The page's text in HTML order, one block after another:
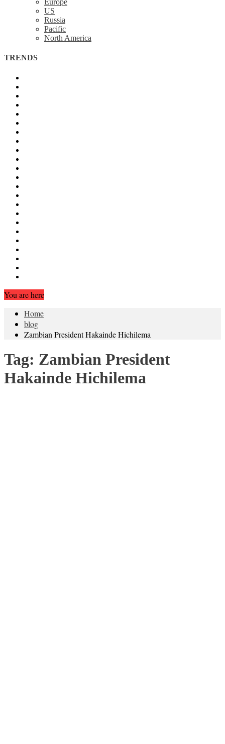
Europe
US
Russia
Pacific
North America
TRENDS
You are here
Home
blog
Zambian President Hakainde Hichilema
Tag: Zambian President
Hakainde Hichilema